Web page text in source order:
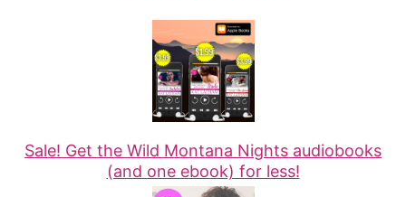
Sale! Get the Wild Montana Nights audiobooks
(and one ebook) for less!